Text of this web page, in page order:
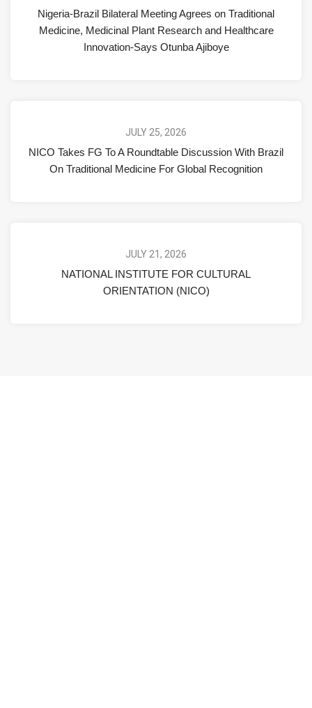
Nigeria-Brazil Bilateral Meeting Agrees on Traditional
Medicine, Medicinal Plant Research and Healthcare
Innovation-Says Otunba Ajiboye
JULY 25, 2026
NICO Takes FG To A Roundtable Discussion With Brazil
On Traditional Medicine For Global Recognition
JULY 21, 2026
NATIONAL INSTITUTE FOR CULTURAL
ORIENTATION (NICO)